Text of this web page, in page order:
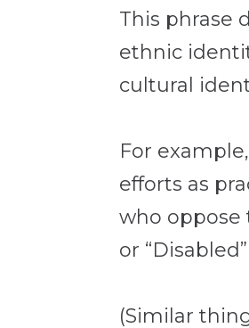
This phrase
ethnic
cultural
For
efforts as
who oppose
or
(Similar